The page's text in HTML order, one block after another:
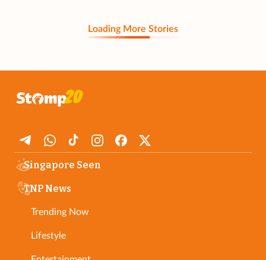
Loading More Stories
Singapore Seen
TNP News
Trending Now
Lifestyle